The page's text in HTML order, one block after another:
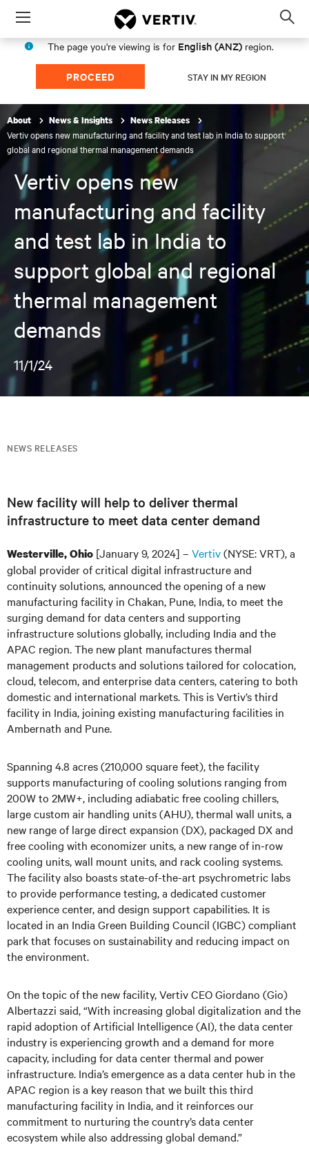
Menu
The page you're viewing is for English (ANZ) region.
PROCEED STAY IN MY REGION
About News & Insights News Releases
Vertiv opens new manufacturing and facility and test lab in India to support
global and regional thermal management demands
Vertiv opens new
manufacturing and facility
and test lab in India to
support global and regional
thermal management
demands
11/1/24
NEWS RELEASES
New facility will help to deliver thermal
infrastructure to meet data center demand
Westerville, Ohio [January 9, 2024] – Vertiv(NYSE: VRT), a
global provider of critical digital infrastructure and
continuity solutions, announced the opening of a new
manufacturing facility in Chakan, Pune, India, to meet the
surging demand for data centers and supporting
infrastructure solutions globally, including India and the
APAC region. The new plant manufactures thermal
management products and solutions tailored for colocation,
cloud, telecom, and enterprise data centers, catering to both
domestic and international markets. This is Vertiv’s third
facility in India, joining existing manufacturing facilities in
Ambernath and Pune.
Spanning 4.8 acres (210,000 square feet), the facility
supports manufacturing of cooling solutions ranging from
200W to 2MW+, including adiabatic free cooling chillers,
large custom air handling units (AHU), thermal wall units, a
new range of large direct expansion (DX), packaged DX and
free cooling with economizer units, a new range of in-row
cooling units, wall mount units, and rack cooling systems.
The facility also boasts state-of-the-art psychrometric labs
to provide performance testing, a dedicated customer
experience center, and design support capabilities. It is
located in an India Green Building Council (IGBC) compliant
park that focuses on sustainability and reducing impact on
the environment.
On the topic of the new facility, Vertiv CEO Giordano (Gio)
Albertazzi said, “With increasing global digitalization and the
rapid adoption of Artificial Intelligence (AI), the data center
industry is experiencing growth and a demand for more
capacity, including for data center thermal and power
infrastructure. India’s emergence as a data center hub in the
APAC region is a key reason that we built this third
manufacturing facility in India, and it reinforces our
commitment to nurturing the country’s data center
ecosystem while also addressing global demand.”